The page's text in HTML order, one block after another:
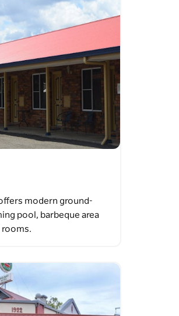
modern ground-
pool, barbeque area